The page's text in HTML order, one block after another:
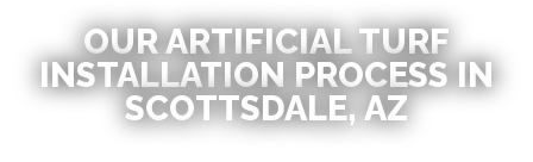
OUR ARTIFICIAL TURF
INSTALLATION PROCESS IN
SCOTTSDALE, AZ